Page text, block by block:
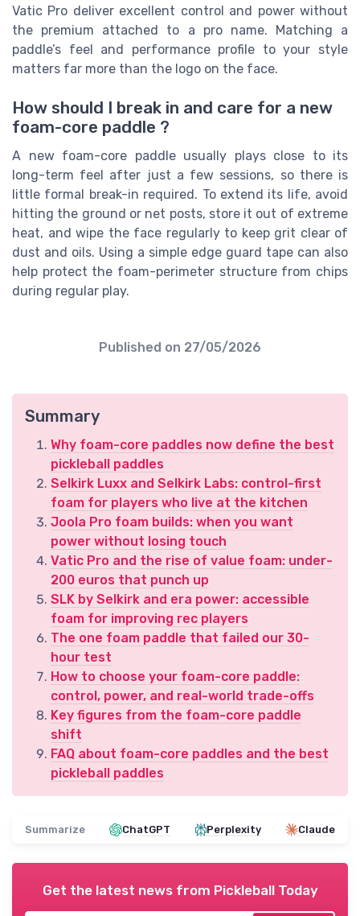
Vatic Pro deliver excellent control and power without
the premium attached to a pro name. Matching a
paddle’s feel and performance profile to your style
matters far more than the logo on the face.
How should I break in and care for a new
foam-core paddle ?
A new foam-core paddle usually plays close to its
long-term feel after just a few sessions, so there is
little formal break-in required. To extend its life, avoid
hitting the ground or net posts, store it out of extreme
heat, and wipe the face regularly to keep grit clear of
dust and oils. Using a simple edge guard tape can also
help protect the foam-perimeter structure from chips
during regular play.
Published on 27/05/2026
Summary
Why foam-core paddles now define the best
pickleball paddles
Selkirk Luxx and Selkirk Labs: control-first
foam for players who live at the kitchen
Joola Pro foam builds: when you want
power without losing touch
Vatic Pro and the rise of value foam: under-
200 euros that punch up
SLK by Selkirk and era power: accessible
foam for improving rec players
The one foam paddle that failed our 30-
hour test
How to choose your foam-core paddle:
control, power, and real-world trade-offs
Key figures from the foam-core paddle
shift
FAQ about foam-core paddles and the best
pickleball paddles
Summarize ChatGPT Perplexity Claude
Get the latest news from Pickleball Today